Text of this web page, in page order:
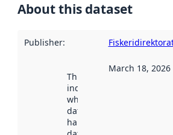
About this dataset
Publisher:
This date
indicates
when the
dataset was
harvested by
March 18, 2026